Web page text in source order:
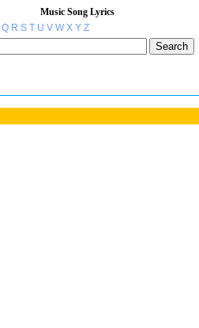
Music Song Lyrics
Q R S T U V W X Y Z